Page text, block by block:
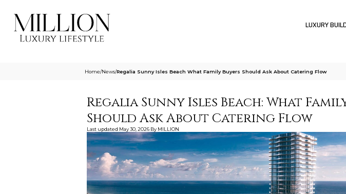
LUXURY
Home/News/Regalia Sunny Isles Beach What Family Buyers Should Ask About Catering Flow
Regalia Sunny Isles Beach: What
Should Ask About Catering Flow
Last updated May 30, 2026 By MILLION